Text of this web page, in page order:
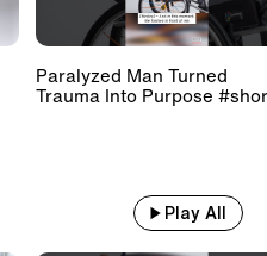
Paralyzed Man Turned
Trauma Into Purpose
Play All